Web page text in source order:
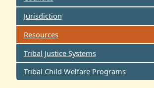
Jurisdiction
Resources
Tribal Justice Systems
Tribal Child Welfare Programs